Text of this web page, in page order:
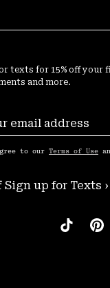
texts for 15% off your
and more.
to our Terms of Use
Sign up for Texts ›